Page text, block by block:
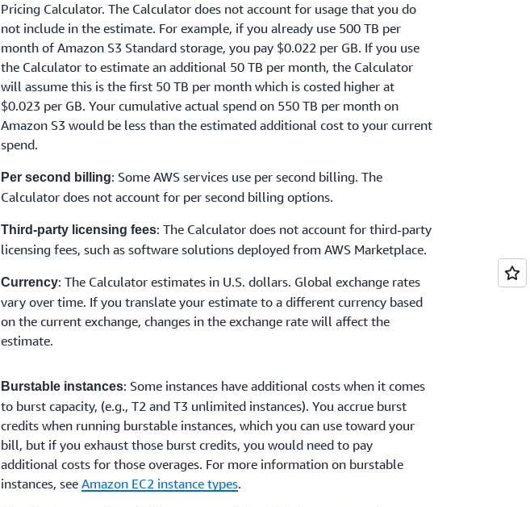
Pricing Calculator. The Calculator does not account for usage that you do
not include in the estimate. For example, if you already use 500 TB per
month of Amazon S3 Standard storage, you pay $0.022 per GB. If you use
the Calculator to estimate an additional 50 TB per month, the Calculator
will assume this is the first 50 TB per month which is costed higher at
$0.023 per GB. Your cumulative actual spend on 550 TB per month on
Amazon S3 would be less than the estimated additional cost to your current
spend.
Per second billing: Some AWS services use per second billing. The
Calculator does not account for per second billing options.
Third-party licensing fees: The Calculator does not account for third-party
licensing fees, such as software solutions deployed from AWS Marketplace.
Currency: The Calculator estimates in U.S. dollars. Global exchange rates
vary over time. If you translate your estimate to a different currency based
on the current exchange, changes in the exchange rate will affect the
estimate.
Burstable instances: Some instances have additional costs when it comes
to burst capacity, (e.g., T2 and T3 unlimited instances). You accrue burst
credits when running burstable instances, which you can use toward your
bill, but if you exhaust those burst credits, you would need to pay
additional costs for those overages. For more information on burstable
instances, see Amazon EC2 instance types.